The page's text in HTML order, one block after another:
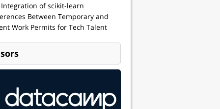
of scikit-learn
Between Temporary and
Work Permits for Tech Talent